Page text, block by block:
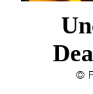
©